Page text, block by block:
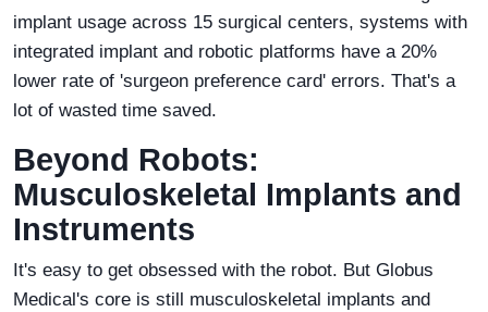
implant usage across 15 surgical centers, systems with
integrated implant and robotic platforms have a 20%
lower rate of 'surgeon preference card' errors. That's a
lot of wasted time saved.
Beyond Robots:
Musculoskeletal Implants and
Instruments
It's easy to get obsessed with the robot. But Globus
Medical's core is still musculoskeletal implants and